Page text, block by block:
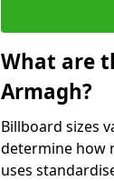
What are
Armagh?
Billboard sizes
determine how
uses